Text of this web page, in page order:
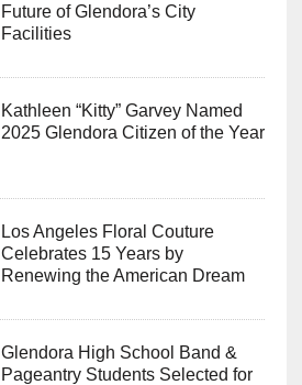
Future of Glendora’s City
Facilities
Kathleen “Kitty” Garvey Named
2025 Glendora Citizen of the Year
Los Angeles Floral Couture
Celebrates 15 Years by
Renewing the American Dream
Glendora High School Band &
Pageantry Students Selected for